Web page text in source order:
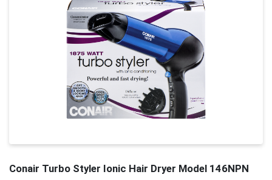
Conair Turbo Styler Ionic Hair Dryer Model 146NPN